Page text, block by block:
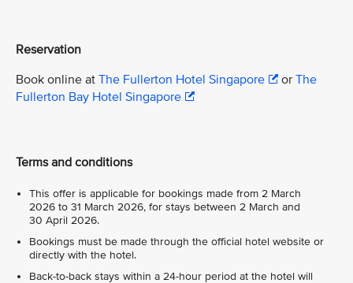
Reservation
Book online at The Fullerton Hotel Singapore or The
Fullerton Bay Hotel Singapore
Terms and conditions
This offer is applicable for bookings made from 2 March
2026 to 31 March 2026, for stays between 2 March and
30 April 2026.
Bookings must be made through the official hotel website or
directly with the hotel.
Back-to-back stays within a 24-hour period at the hotel will